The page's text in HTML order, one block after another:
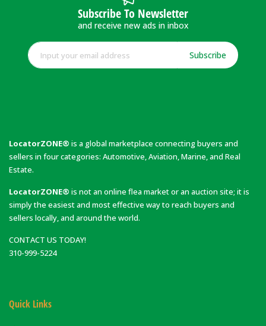
Subscribe To Newsletter
and receive new ads in inbox
Subscribe
LocatorZONE® is a global marketplace connecting buyers and
sellers in four categories: Automotive, Aviation, Marine, and Real
Estate.
LocatorZONE® is not an online flea market or an auction site; it is
simply the easiest and most effective way to reach buyers and
sellers locally, and around the world.
CONTACT US TODAY!
310-999-5224
Quick Links